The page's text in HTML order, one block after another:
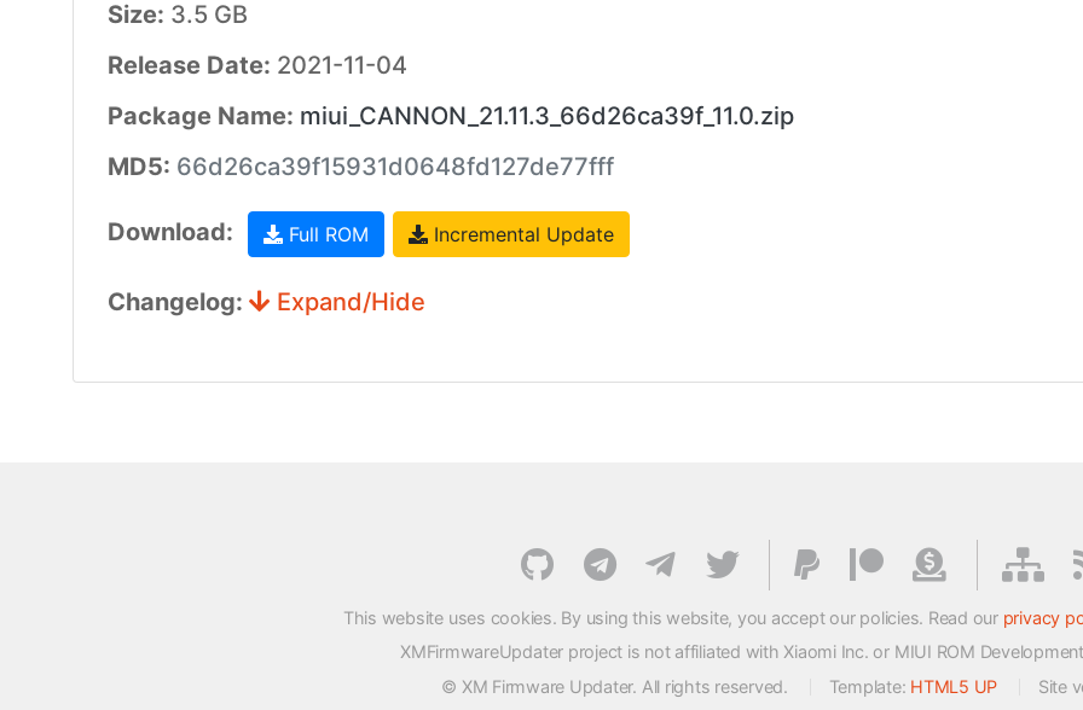
Size: 3.5 GB
Release Date: 2021-11-04
Package Name: miui_CANNON_21.11.3_66d26ca39f_11.0.zip
MD5: 66d26ca39f15931d0648fd127de77fff
Download: Full ROM Incremental Update
Changelog: Expand/Hide
This website uses cookies. By using this website, you accept our policies. Read our privacy
XMFirmwareUpdater project is not affiliated with Xiaomi Inc. or MIUI ROM
© XM Firmware Updater. All rights reserved.
Template: HTML5 UP Site